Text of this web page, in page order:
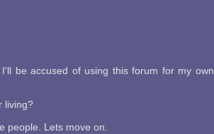
be accused of using this forum for my own
living?
people. Lets move on.